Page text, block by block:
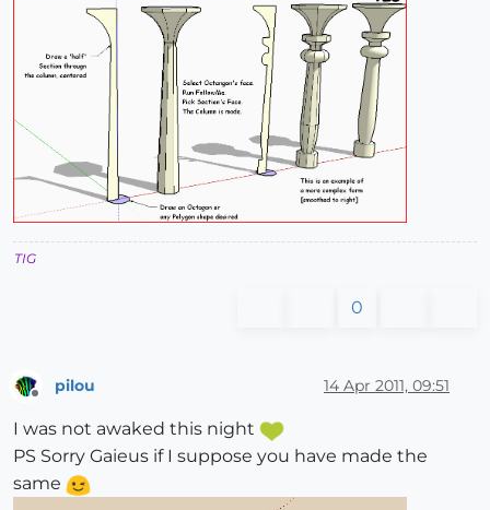
TIG
0
pilou 14 Apr 2011, 09:51
I was not awaked this night
PS Sorry Gaieus if I suppose you have made the
same